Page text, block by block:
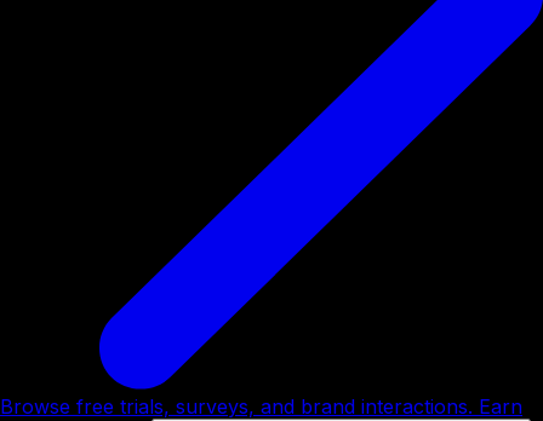
Browse free trials, surveys, and brand interactions. Earn